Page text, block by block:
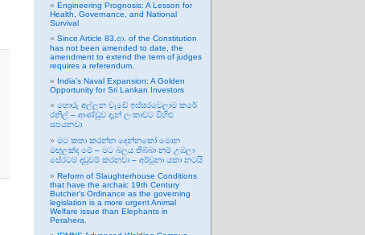
Engineering Prognosis: A Lesson for
Health, Governance, and National
Survival
Since Article 83.ආ. of the Constitution
has not been amended to date, the
amendment to extend the term of judges
requires a referendum.
India’s Naval Expansion: A Golden
Opportunity for Sri Lankan Investors
හොරු අල්ලන වැඩේ ඉස්සරවෙලාම කරේ
රනිල් – ආණ්ඩුව දැන් ලංකාවට විහිළු
සපයනවා
මට කතා කරන්න දෙන්නකෝ මොන
මඟුලක්ද මේ – මට බලය තිබ්බා නම් උඹලා
සේරටම දඬුවම් කරනවා – අර්චුනා යකා නටයි
Reform of Slaughterhouse Conditions
that have the archaic 19th Century
Butcher’s Ordinance as the governing
legislation is a more urgent Animal
Welfare issue than Elephants in
Perahera.